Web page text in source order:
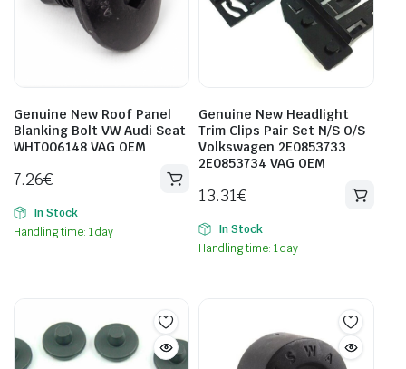
Genuine New Roof Panel
Blanking Bolt VW Audi Seat
WHT006148 VAG OEM
7.26€
In Stock
Handling time: 1 day
Genuine New Headlight
Trim Clips Pair Set N/S O/S
Volkswagen 2E0853733
2E0853734 VAG OEM
13.31€
In Stock
Handling time: 1 day